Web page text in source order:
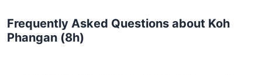
Frequently Asked Questions about Koh
Phangan (8h)